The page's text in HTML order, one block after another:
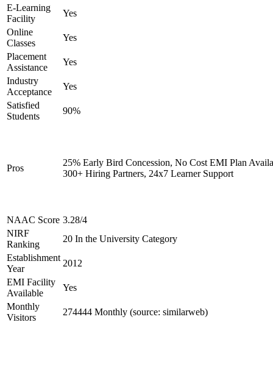
E-Learning
Facility
Yes
Online
Classes
Yes
Placement
Assistance
Yes
Industry
Acceptance
Yes
Satisfied
Students
90%
Pros
25% Early Bird Concession, No Cost EMI Plan
300+ Hiring Partners, 24x7 Learner Support
NAAC Score 3.28/4
NIRF
Ranking
20 In the University Category
Establishment
Year
2012
EMI Facility
Available
Yes
Monthly
Visitors
274444 Monthly (source: similarweb)